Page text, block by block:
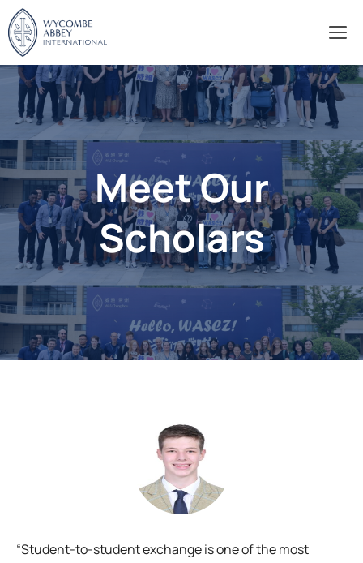
Skip
to
content
Meet Our
Scholars
“Student-to-student exchange is one of the most